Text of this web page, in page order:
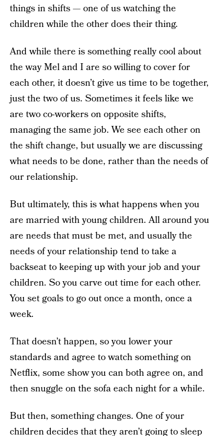
things in shifts — one of us watching the
children while the other does their thing.
And while there is something really cool about
the way Mel and I are so willing to cover for
each other, it doesn’t give us time to be together,
just the two of us. Sometimes it feels like we
are two co-workers on opposite shifts,
managing the same job. We see each other on
the shift change, but usually we are discussing
what needs to be done, rather than the needs of
our relationship.
But ultimately, this is what happens when you
are married with young children. All around you
are needs that must be met, and usually the
needs of your relationship tend to take a
backseat to keeping up with your job and your
children. So you carve out time for each other.
You set goals to go out once a month, once a
week.
That doesn’t happen, so you lower your
standards and agree to watch something on
Netflix, some show you can both agree on, and
then snuggle on the sofa each night for a while.
But then, something changes. One of your
children decides that they aren’t going to sleep